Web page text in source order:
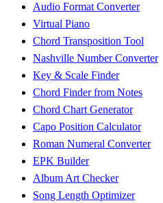
Audio Format Converter
Virtual Piano
Chord Transposition Tool
Nashville Number Converter
Key & Scale Finder
Chord Finder from Notes
Chord Chart Generator
Capo Position Calculator
Roman Numeral Converter
EPK Builder
Album Art Checker
Song Length Optimizer